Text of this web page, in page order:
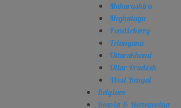
Maharashtra
Meghalaya
Pondicherry
Telangana
Uttarakhand
Uttar Pradesh
West Bengal
Belgium
Bosnia & Herzegovina